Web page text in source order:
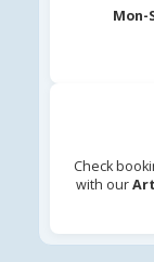
Mon-
Check
with our